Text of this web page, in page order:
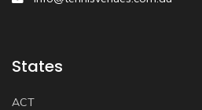
States
ACT